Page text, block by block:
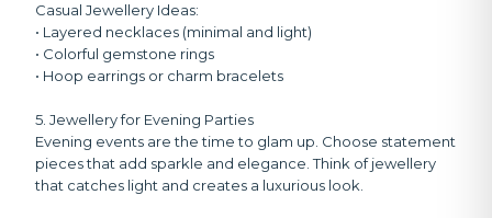
Casual Jewellery Ideas:
• Layered necklaces (minimal and light)
• Colorful gemstone rings
• Hoop earrings or charm bracelets
5. Jewellery for Evening Parties
Evening events are the time to glam up. Choose statement
pieces that add sparkle and elegance. Think of jewellery
that catches light and creates a luxurious look.